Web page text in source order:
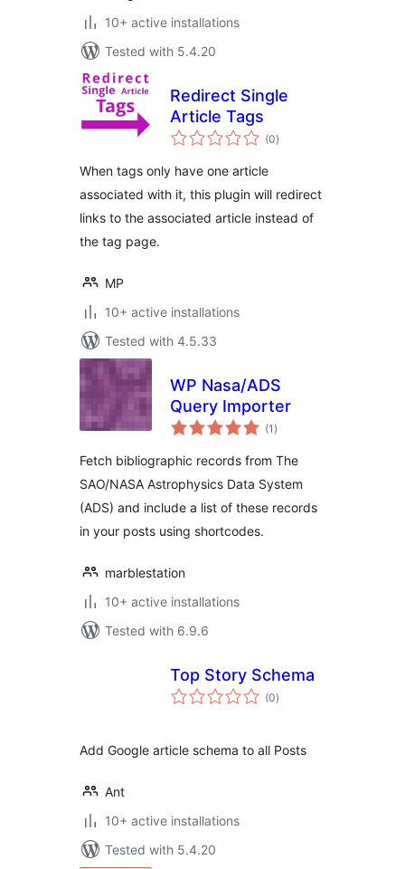
10+ active installations
Tested with 5.4.20
Redirect Single
Article Tags
(0total
ratings
)
When tags only have one article
associated with it, this plugin will redirect
links to the associated article instead of
the tag page.
MP
10+ active installations
Tested with 4.5.33
WP Nasa/ADS
Query Importer
(1 total
ratings
)
Fetch bibliographic records from The
SAO/NASA Astrophysics Data System
(ADS) and include a list of these records
in your posts using shortcodes.
marblestation
10+ active installations
Tested with 6.9.6
Top Story Schema
(0total
ratings
)
Add Google article schema to all Posts
Ant
10+ active installations
Tested with 5.4.20